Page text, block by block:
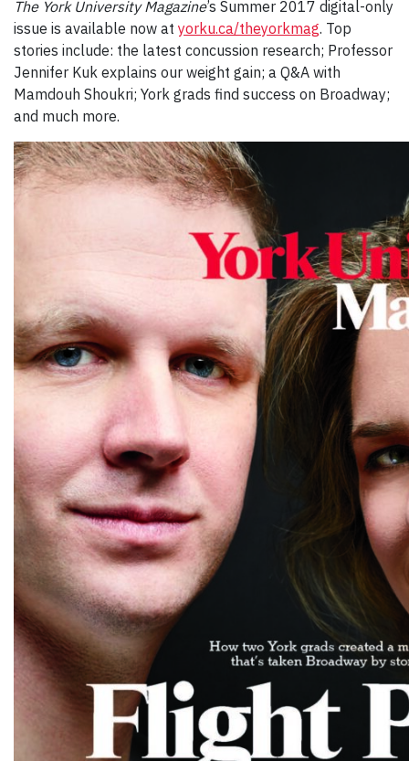
The York University Magazine’s Summer 2017 digital-only
issue is available now at yorku.ca/theyorkmag. Top
stories include: the latest concussion research; Professor
Jennifer Kuk explains our weight gain; a Q&A with
Mamdouh Shoukri; York grads find success on Broadway;
and much more.